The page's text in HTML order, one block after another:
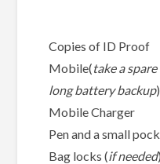
Copies of ID Proof
Mobile(take a
long battery backup)
Mobile Charger
Pen and a small
Bag locks (if needed)